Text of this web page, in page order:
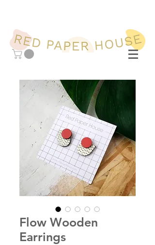
Flow Wooden
Earrings